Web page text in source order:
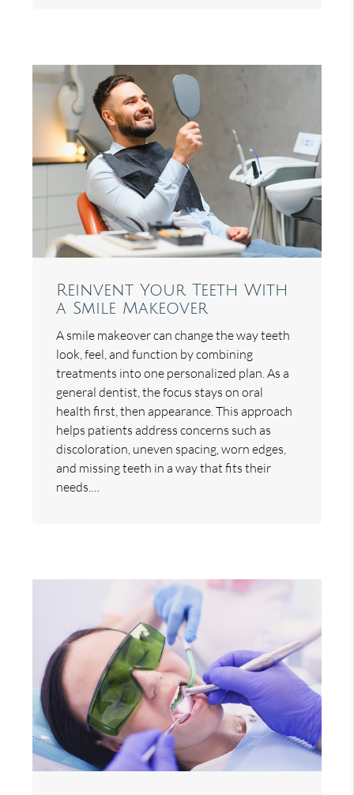
Reinvent Your Teeth With
a Smile Makeover
A smile makeover can change the way teeth
look, feel, and function by combining
treatments into one personalized plan. As a
general dentist, the focus stays on oral
health first, then appearance. This approach
helps patients address concerns such as
discoloration, uneven spacing, worn edges,
and missing teeth in a way that fits their
needs.…